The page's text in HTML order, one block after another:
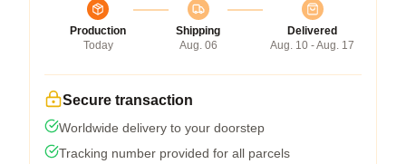
Production
Today
Shipping
Aug. 06
Delivered
Aug. 10 - Aug. 17
Secure transaction
Worldwide delivery to your doorstep
Tracking number provided for all parcels